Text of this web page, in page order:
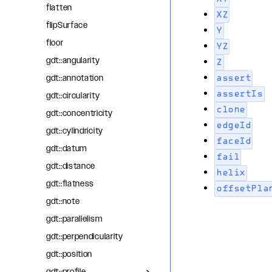
flatten
flipSurface
floor
gdt::angularity
gdt::annotation
gdt::circularity
gdt::concentricity
gdt::cylindricity
gdt::datum
gdt::distance
gdt::flatness
gdt::note
gdt::parallelism
gdt::perpendicularity
gdt::position
XZ
Y
YZ
Z
assert
assertIs
clone
edgeId
faceId
fail
helix